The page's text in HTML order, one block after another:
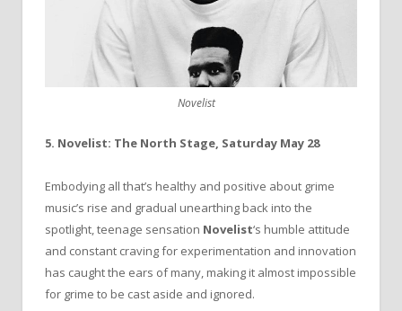
Novelist
5. Novelist: The North Stage, Saturday May 28
Embodying all that’s healthy and positive about grime
music’s rise and gradual unearthing back into the
spotlight, teenage sensation Novelist‘s humble attitude
and constant craving for experimentation and innovation
has caught the ears of many, making it almost impossible
for grime to be cast aside and ignored.